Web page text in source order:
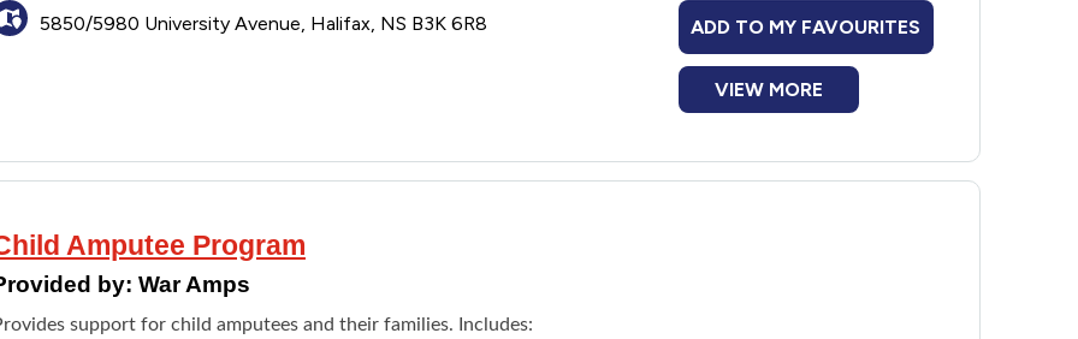
5850/5980 University Avenue, Halifax, NS B3K 6R8 ADD TO MY FAVOURITES
VIEW MORE
Amputee Program
by: War Amps
support for child amputees and their families. Includes: